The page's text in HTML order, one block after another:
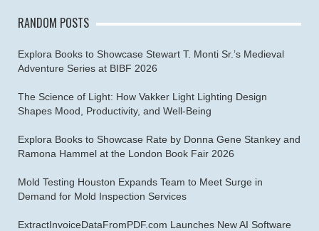
RANDOM POSTS
Explora Books to Showcase Stewart T. Monti Sr.’s Medieval
Adventure Series at BIBF 2026
The Science of Light: How Vakker Light Lighting Design
Shapes Mood, Productivity, and Well-Being
Explora Books to Showcase Rate by Donna Gene Stankey and
Ramona Hammel at the London Book Fair 2026
Mold Testing Houston Expands Team to Meet Surge in
Demand for Mold Inspection Services
ExtractInvoiceDataFromPDF.com Launches New AI Software